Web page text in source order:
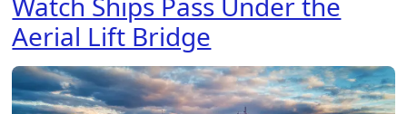
Aerial Lift Bridge